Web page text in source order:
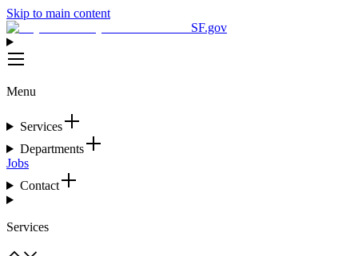
Skip to main content
SF.gov
Menu
Services
Departments
Jobs
Contact
Services